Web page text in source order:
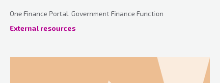
One Finance Portal, Government Finance Function
External resources